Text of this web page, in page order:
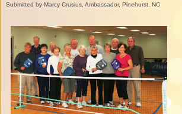
Submitted by Marcy Crusius, Ambassador, Pinehurst, NC